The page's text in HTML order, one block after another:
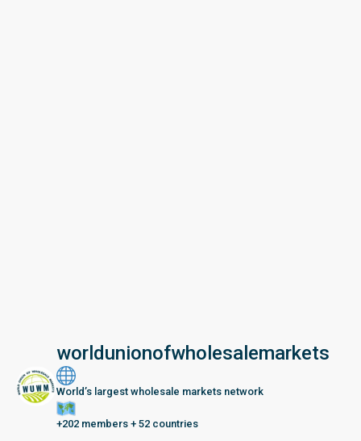
worldunionofwholesalemarkets
World’s largest wholesale markets network
+202 members + 52 countries